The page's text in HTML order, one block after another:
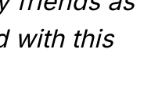
with this